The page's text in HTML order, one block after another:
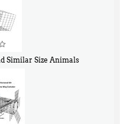
Similar Size Animals